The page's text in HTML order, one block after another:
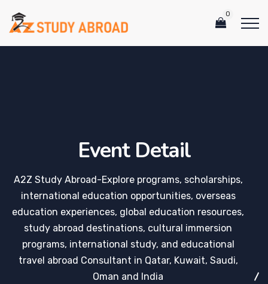
0
Event Detail
A2Z Study Abroad-Explore programs, scholarships,
international education opportunities, overseas
education experiences, global education resources,
study abroad destinations, cultural immersion
programs, international study, and educational
travel abroad Consultant in Qatar, Kuwait, Saudi,
Oman and India